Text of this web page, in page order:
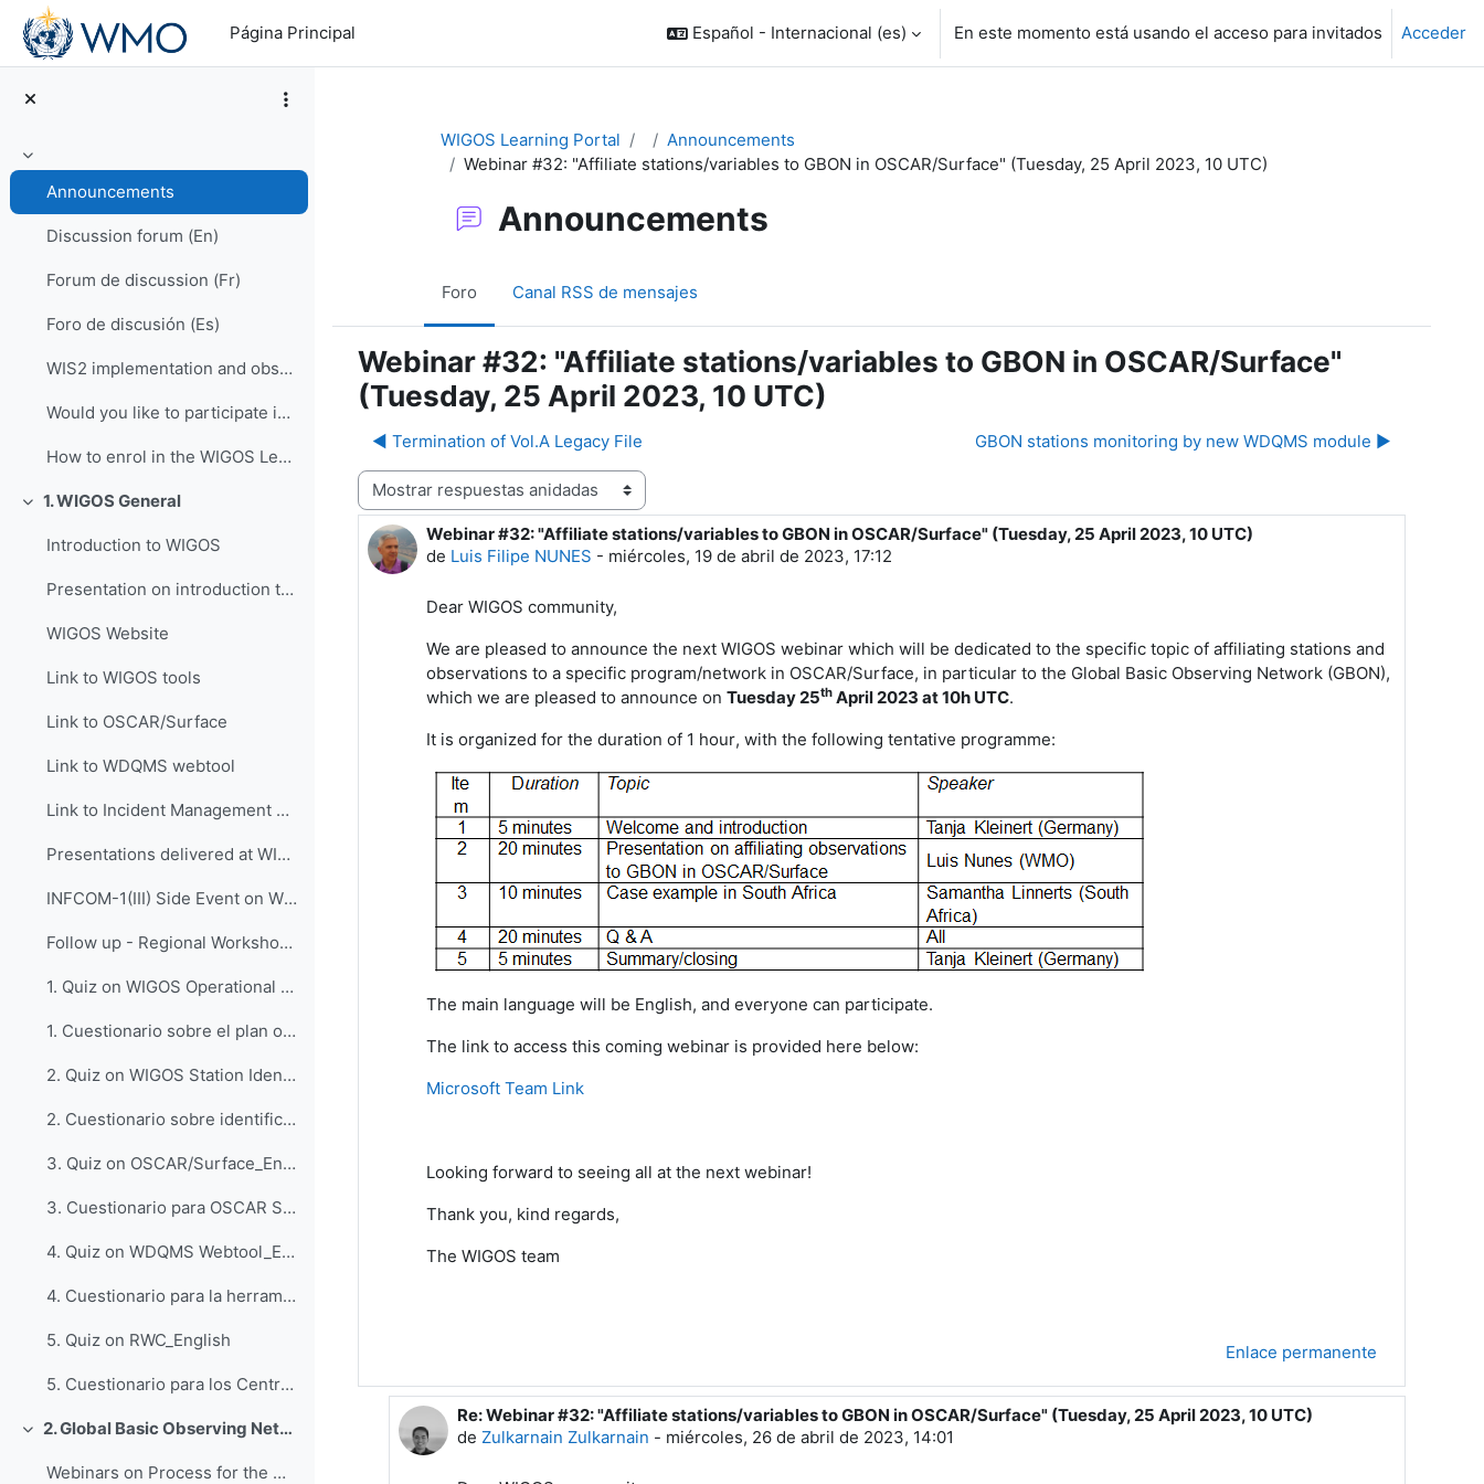
Salta al contenido principal
Página Principal
Español - Internacional ‎(es)‎ En este momento está usando el acceso para invitados Acceder
Colapsar
Announcements
Discussion forum (En)
Forum de discussion (Fr)
Foro de discusión (Es)
WIS2 implementation and observational data for NWP centers
Would you like to participate in an online OSCAR/Surface training course?
How to enrol in the WIGOS Learning Portal
Colapsar
1. WIGOS General
Introduction to WIGOS
Presentation on introduction to WIGOS
WIGOS Website
Link to WIGOS tools
Link to OSCAR/Surface
Link to WDQMS webtool
Link to Incident Management System for RWC (JIRA ECMWF)
Presentations delivered at WIGOS events
INFCOM-1(III) Side Event on WIGOS Tools, 14 April 2021
Follow up - Regional Workshop on WIGOS and WIS 2.0...
1. Quiz on WIGOS Operational Plan (2020 - 2023)_English
1. Cuestionario sobre el plan operativo del WIGOS_Espanol
2. Quiz on WIGOS Station Identifiers (WSI)_English
2. Cuestionario sobre identificadores de estaciones del WIGOS_Espanol
3. Quiz on OSCAR/Surface_English
3. Cuestionario para OSCAR Surface_Espanol
4. Quiz on WDQMS Webtool_English
4. Cuestionario para la herramienta web WDQMS_Espanol
5. Quiz on RWC_English
5. Cuestionario para los Centros Regionales del WIGOS_Espanol
Colapsar 2. Global Basic Observing Network (GBON)
Webinars on Process for the Designation of GBON Stations, 6 and 7 October 2022
WIGOS Learning Portal
Announcements
Webinar #32: "Affiliate stations/variables to GBON in OSCAR/Surface" (Tuesday, 25 April 2023, 10 UTC)
Announcements
Foro Canal RSS de mensajes
Webinar #32: "Affiliate stations/variables to GBON in OSCAR/Surface"
(Tuesday, 25 April 2023, 10 UTC)
◀︎ Termination of Vol.A Legacy File
GBON stations monitoring by new WDQMS module ▶︎
Mostrar modo
Webinar #32: "Affiliate stations/variables to GBON in OSCAR/Surface" (Tuesday, 25 April 2023, 10 UTC)
de Luis Filipe NUNES - miércoles, 19 de abril de 2023, 17:12
Número de respuestas: 1
Dear WIGOS community,
We are pleased to announce the next WIGOS webinar which will be dedicated to the specific topic of affiliating stations and
observations to a specific program/network in OSCAR/Surface, in particular to the Global Basic Observing Network (GBON),
which we are pleased to announce on Tuesday25th April2023 at 10h UTC.
It is organized for the duration of 1 hour, with the following tentative programme:
The main language will be English, and everyone can participate.
The link to access this coming webinar is provided here below:
Microsoft Team Link
Looking forward to seeing all at the next webinar!
Thank you, kind regards,
The WIGOS team
Enlace permanente
En respuesta a Luis Filipe NUNES
Re: Webinar #32: "Affiliate stations/variables to GBON in OSCAR/Surface" (Tuesday, 25 April 2023, 10 UTC)
deZulkarnain Zulkarnain - miércoles, 26 de abril de 2023, 14:01